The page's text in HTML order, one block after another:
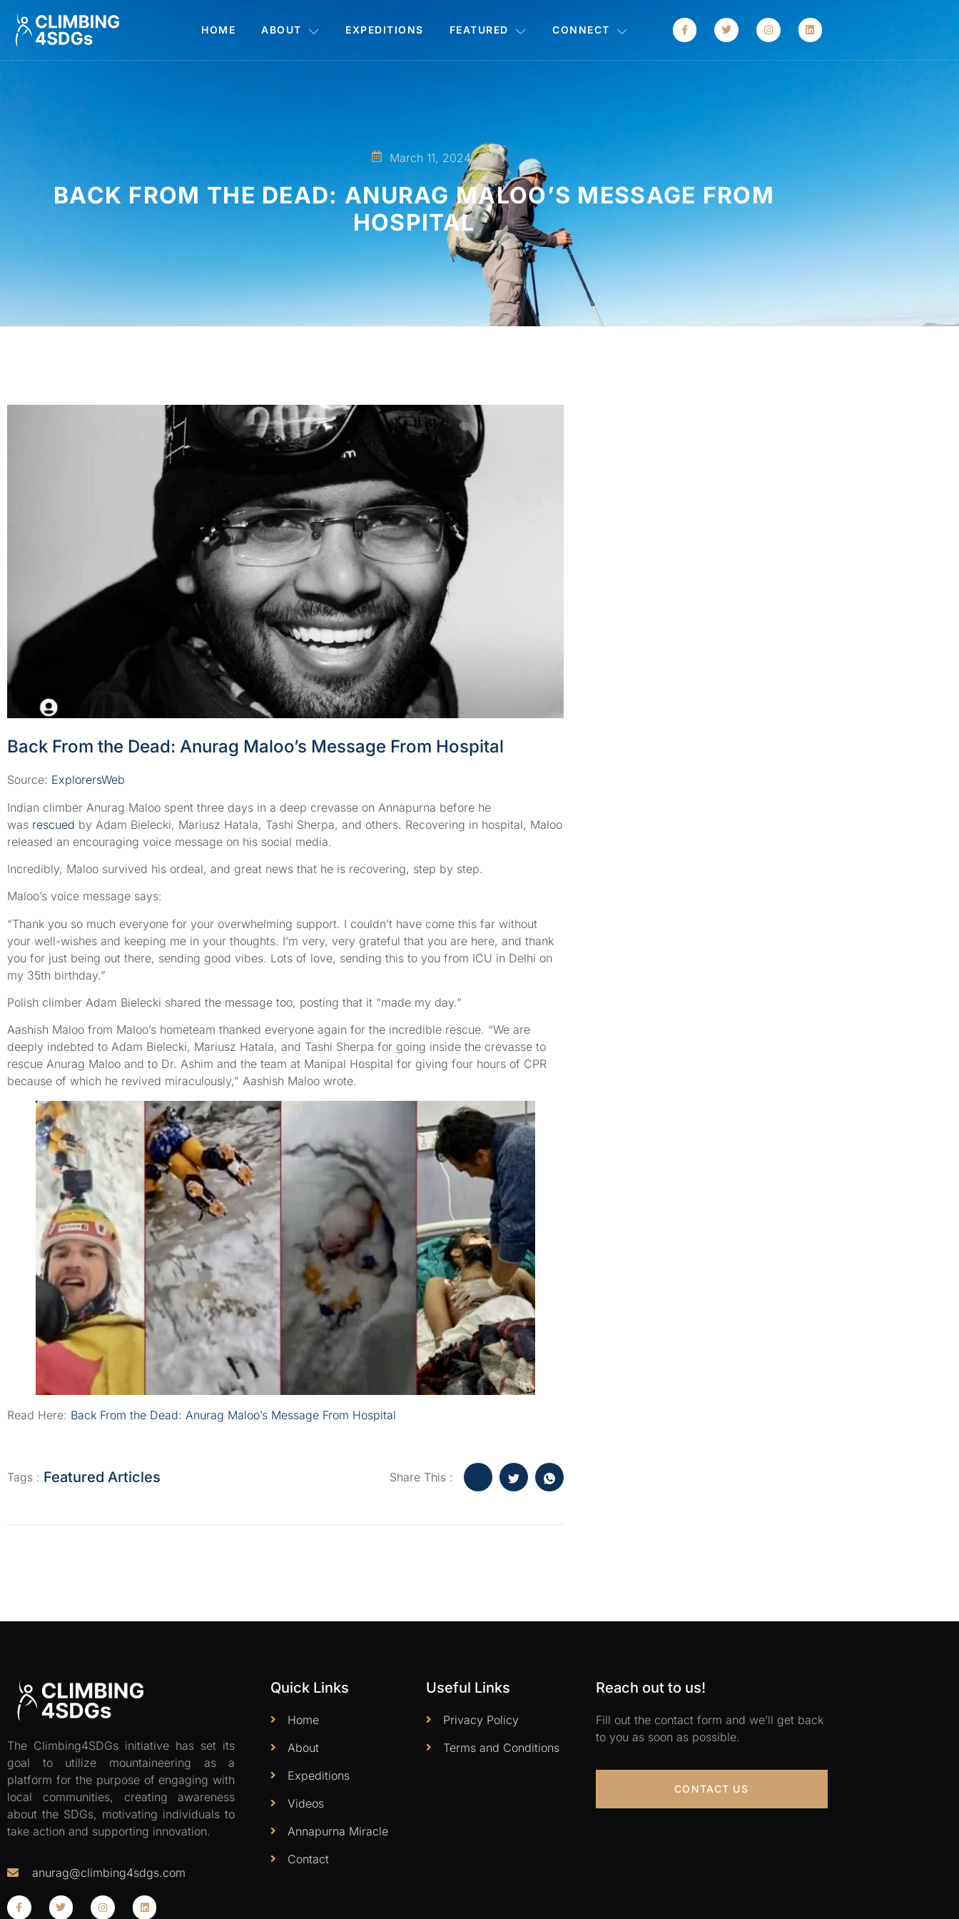
HOME ABOUT EXPEDITIONS FEATURED CONNECT
March 11, 2024
BACK FROM THE DEAD: ANURAG MALOO’S MESSAGE FROM
HOSPITAL
Back From the Dead: Anurag Maloo’s Message From Hospital
Source: ExplorersWeb
Indian climber Anurag Maloo spent three days in a deep crevasse on Annapurna before he
was rescued by Adam Bielecki, Mariusz Hatala, Tashi Sherpa, and others. Recovering in hospital, Maloo
released an encouraging voice message on his social media.
Incredibly, Maloo survived his ordeal, and great news that he is recovering, step by step.
Maloo’s voice message says:
“Thank you so much everyone for your overwhelming support. I couldn’t have come this far without
your well-wishes and keeping me in your thoughts. I’m very, very grateful that you are here, and thank
you for just being out there, sending good vibes. Lots of love, sending this to you from ICU in Delhi on
my 35th birthday.”
Polish climber Adam Bielecki shared the message too, posting that it “made my day.”
Aashish Maloo from Maloo’s hometeam thanked everyone again for the incredible rescue. “We are
deeply indebted to Adam Bielecki, Mariusz Hatala, and Tashi Sherpa for going inside the crevasse to
rescue Anurag Maloo and to Dr. Ashim and the team at Manipal Hospital for giving four hours of CPR
because of which he revived miraculously,” Aashish Maloo wrote.
Read Here: Back From the Dead: Anurag Maloo’s Message From Hospital
Tags : Featured Articles Share This :
The Climbing4SDGs initiative has set its
goal to utilize mountaineering as a
platform for the purpose of engaging with
local communities, creating awareness
about the SDGs, motivating individuals to
take action and supporting innovation.
anurag@climbing4sdgs.com
Quick Links
Home
About
Expeditions
Videos
Annapurna Miracle
Contact
Useful Links
Privacy Policy
Terms and Conditions
Reach out to us!
Fill out the contact form and we’ll get back
to you as soon as possible.
CONTACT US